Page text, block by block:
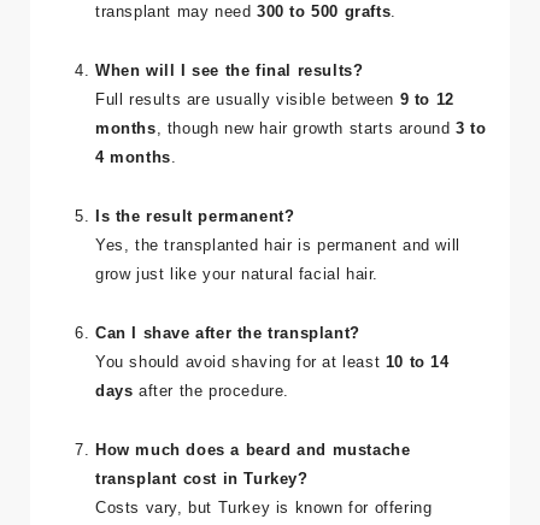
transplant may need 300 to 500 grafts
When will I see the final results?
Full results are usually visible between 9 to 12
months , though new hair growth starts around3 to
4 months
Is the result permanent?
Yes, the transplanted hair is permanent and will
grow just like your natural facial hair.
Can I shave after the transplant?
You should avoid shaving for at least 10 to 14
days after the procedure.
How much does a beard and mustache
transplant cost in Turkey?
Costs vary, but Turkey is known for offering